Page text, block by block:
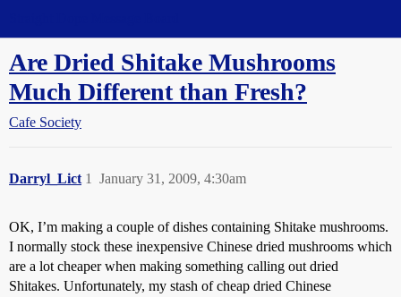
Are Dried Shitake Mushrooms
Much Different than Fresh?
Cafe Society
Darryl_Lict January 31, 2009, 4:30am
1
OK, I’m making a couple of dishes containing Shitake mushrooms.
I normally stock these inexpensive Chinese dried mushrooms which
are a lot cheaper when making something calling out dried
Shitakes. Unfortunately, my stash of cheap dried Chinese